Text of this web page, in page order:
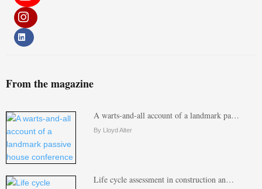
From the magazine
A warts-and-all account of a landmark pa…
By Lloyd Alter
Life cycle assessment in construction an…